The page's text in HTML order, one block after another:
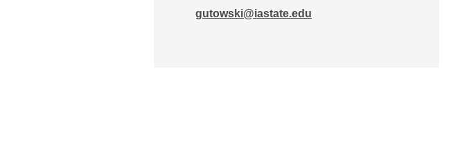
gutowski@iastate.edu